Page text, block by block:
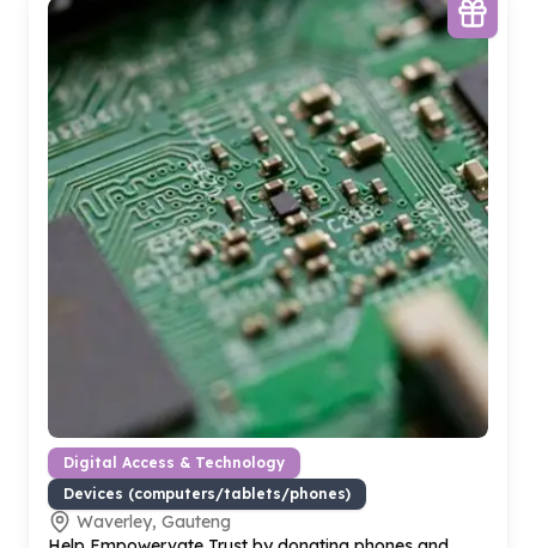
Digital Access & Technology
Devices (computers/tablets/phones)
Waverley, Gauteng